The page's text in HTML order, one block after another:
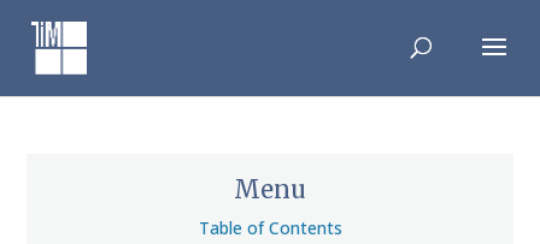
content
Menu
Table of Contents